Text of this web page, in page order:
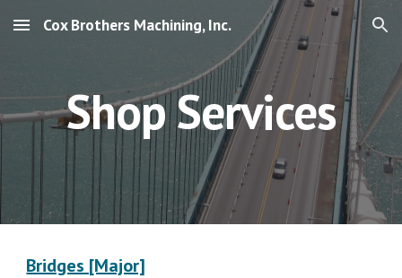
Skip to main content Skip to navigation
Cox Brothers Machining, Inc.
Shop Services
Bridges [Major]